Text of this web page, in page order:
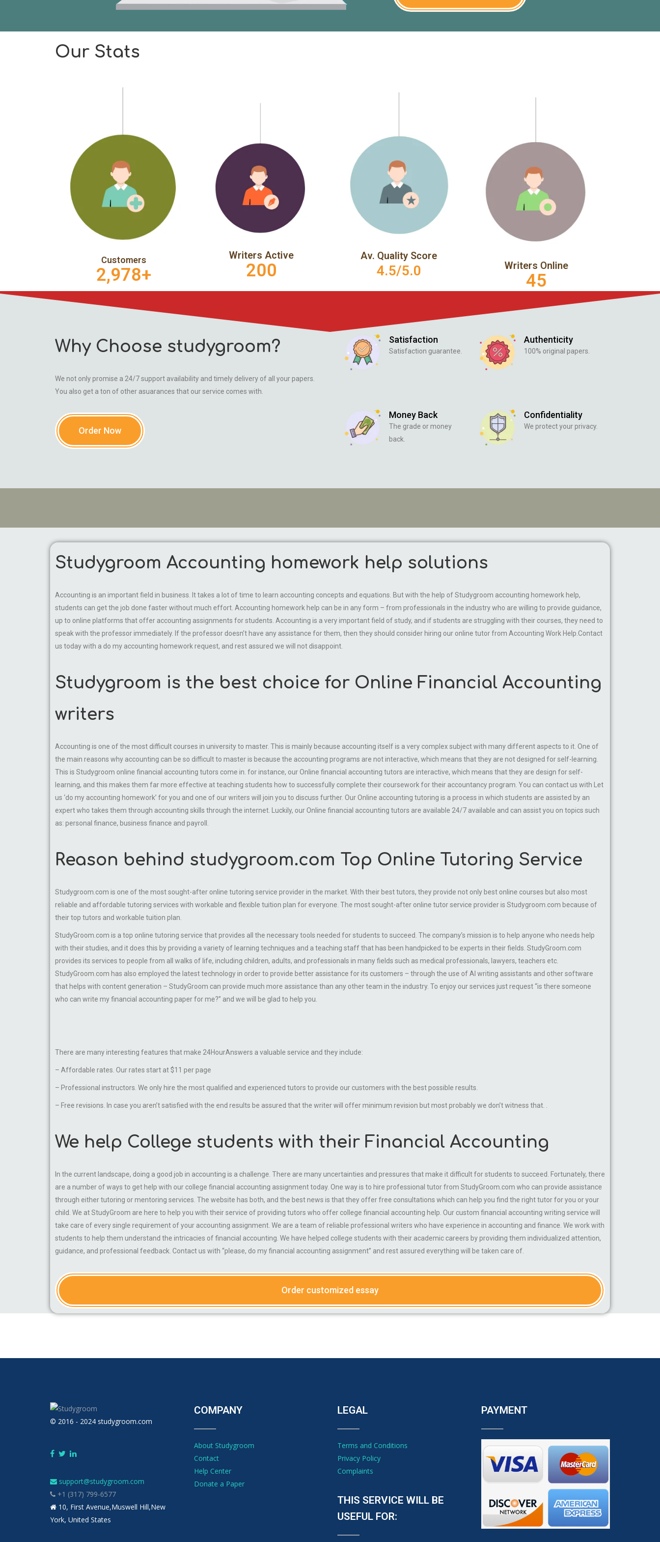
Our Stats
Customers
2,978+
Writers Active
200
Av. Quality Score
4.5/5.0 Writers Online
45
Why Choose studygroom?
We not only promise a 24/7 support availability and timely delivery of all your papers.
You also get a ton of other asuarances that our service comes with.
Order Now
Satisfaction
Satisfaction guarantee.
Authenticity
100% original papers.
Money Back
The grade or money
back.
Confidentiality
We protect your privacy.
Studygroom Accounting homework help solutions
Accounting is an important field in business. It takes a lot of time to learn accounting concepts and equations. But with the help of Studygroom accounting homework help,
students can get the job done faster without much effort. Accounting homework help can be in any form – from professionals in the industry who are willing to provide guidance,
up to online platforms that offer accounting assignments for students. Accounting is a very important field of study, and if students are struggling with their courses, they need to
speak with the professor immediately. If the professor doesn’t have any assistance for them, then they should consider hiring our online tutor from Accounting Work Help.Contact
us today with a do my accounting homework request, and rest assured we will not disappoint.
Studygroom is the best choice for Online Financial Accounting
writers
Accounting is one of the most difficult courses in university to master. This is mainly because accounting itself is a very complex subject with many different aspects to it. One of
the main reasons why accounting can be so difficult to master is because the accounting programs are not interactive, which means that they are not designed for self-learning.
This is Studygroom online financial accounting tutors come in. for instance, our Online financial accounting tutors are interactive, which means that they are design for self-
learning, and this makes them far more effective at teaching students how to successfully complete their coursework for their accountancy program. You can contact us with Let
us ‘do my accounting homework’ for you and one of our writers will join you to discuss further. Our Online accounting tutoring is a process in which students are assisted by an
expert who takes them through accounting skills through the internet. Luckily, our Online financial accounting tutors are available 24/7 available and can assist you on topics such
as: personal finance, business finance and payroll.
Reason behind studygroom.com Top Online Tutoring Service
Studygroom.com is one of the most sought-after online tutoring service provider in the market. With their best tutors, they provide not only best online courses but also most
reliable and affordable tutoring services with workable and flexible tuition plan for everyone. The most sought-after online tutor service provider is Studygroom.com because of
their top tutors and workable tuition plan.
StudyGroom.com is a top online tutoring service that provides all the necessary tools needed for students to succeed. The company’s mission is to help anyone who needs help
with their studies, and it does this by providing a variety of learning techniques and a teaching staff that has been handpicked to be experts in their fields. StudyGroom.com
provides its services to people from all walks of life, including children, adults, and professionals in many fields such as medical professionals, lawyers, teachers etc.
StudyGroom.com has also employed the latest technology in order to provide better assistance for its customers – through the use of AI writing assistants and other software
that helps with content generation – StudyGroom can provide much more assistance than any other team in the industry. To enjoy our services just request “is there someone
who can write my financial accounting paper for me?” and we will be glad to help you.
There are many interesting features that make 24HourAnswers a valuable service and they include:
– Affordable rates. Our rates start at $11 per page
– Professional instructors. We only hire the most qualified and experienced tutors to provide our customers with the best possible results.
– Free revisions. In case you aren’t satisfied with the end results be assured that the writer will offer minimum revision but most probably we don’t witness that. .
We help College students with their Financial Accounting
In the current landscape, doing a good job in accounting is a challenge. There are many uncertainties and pressures that make it difficult for students to succeed. Fortunately, there
are a number of ways to get help with our college financial accounting assignment today. One way is to hire professional tutor from StudyGroom.com who can provide assistance
through either tutoring or mentoring services. The website has both, and the best news is that they offer free consultations which can help you find the right tutor for you or your
child. We at StudyGroom are here to help you with their service of providing tutors who offer college financial accounting help. Our custom financial accounting writing service will
take care of every single requirement of your accounting assignment. We are a team of reliable professional writers who have experience in accounting and finance. We work with
students to help them understand the intricacies of financial accounting. We have helped college students with their academic careers by providing them individualized attention,
guidance, and professional feedback. Contact us with “please, do my financial accounting assignment” and rest assured everything will be taken care of.
Order customized essay
© 2016 - 2024 studygroom.com
support@studygroom.com
+1 (317) 799-6577
10, First Avenue,Muswell Hill,New
York, United States
COMPANY
About Studygroom
Contact
Help Center
Donate a Paper
LEGAL
Terms and Conditions
Privacy Policy
Complaints
THIS SERVICE WILL BE
USEFUL FOR:
PAYMENT